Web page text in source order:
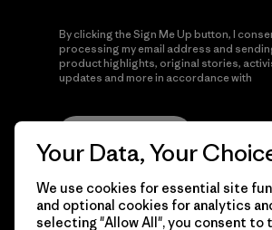
By clicking the Sign Me Up button, I
processing my email address and
product highlights, original stories,
updates and more in accordance with
Your Data, Your
We use cookies for essential site
and optional cookies for analytics
selecting "Allow All", you consent to